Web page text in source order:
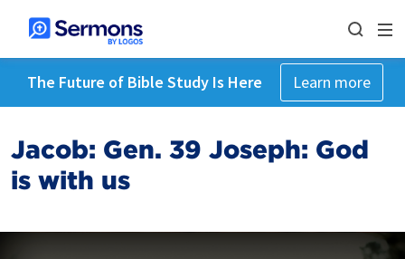
The Future of Bible Study Is Here Learn more
Jacob: Gen. 39 Joseph: God
is with us